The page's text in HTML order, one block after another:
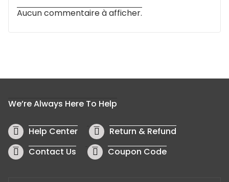
Aucun commentaire à afficher.
We’re Always Here To Help
Help Center
Return & Refund
Contact Us
Coupon Code